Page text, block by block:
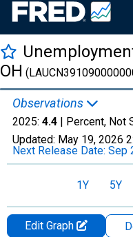
OH
Observations
2025: 4.4 | Percent, Not
Updated: May 19, 2026
Next Release Date: Sep
1Y 5Y
Edit Graph